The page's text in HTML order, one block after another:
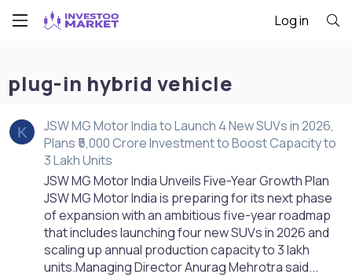
Log in
plug-in hybrid vehicle
K
JSW MG Motor India to Launch 4 New SUVs in 2026,
Plans ₹5,000 Crore Investment to Boost Capacity to
3 Lakh Units
JSW MG Motor India Unveils Five-Year Growth Plan
JSW MG Motor India is preparing for its next phase
of expansion with an ambitious five-year roadmap
that includes launching four new SUVs in 2026 and
scaling up annual production capacity to 3 lakh
units.Managing Director Anurag Mehrotra said...